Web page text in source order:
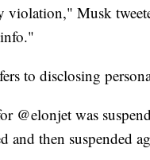
violation," Musk
to disclosing
@elonjet was
and then suspended